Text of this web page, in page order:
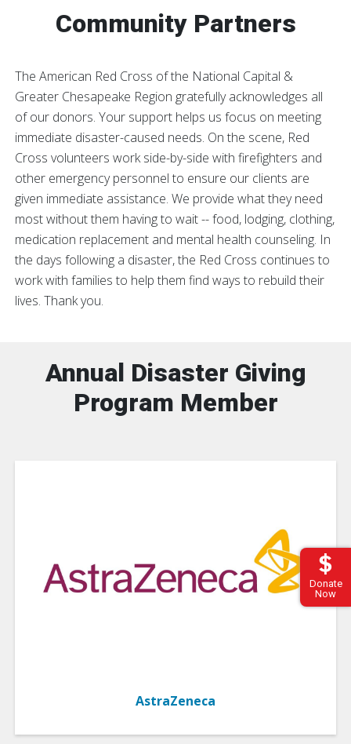
Donate
Now
Community Partners
The American Red Cross of the National Capital &
Greater Chesapeake Region gratefully acknowledges all
of our donors. Your support helps us focus on meeting
immediate disaster-caused needs. On the scene, Red
Cross volunteers work side-by-side with firefighters and
other emergency personnel to ensure our clients are
given immediate assistance. We provide what they need
most without them having to wait -- food, lodging, clothing,
medication replacement and mental health counseling. In
the days following a disaster, the Red Cross continues to
work with families to help them find ways to rebuild their
lives. Thank you.
Annual Disaster Giving
Program Member
AstraZeneca